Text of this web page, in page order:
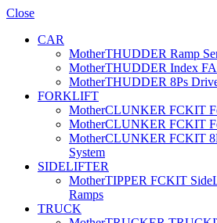
Close
CAR
MotherTHUDDER Ramp
MotherTHUDDER Index
MotherTHUDDER 8Ps
FORKLIFT
MotherCLUNKER FCKIT
MotherCLUNKER FCKIT
MotherCLUNKER FCKIT
System
SIDELIFTER
MotherTIPPER FCKIT
Ramps
TRUCK